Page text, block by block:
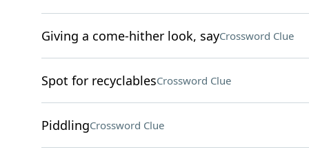
Giving a come-hither look, sayCrossword Clue
Spot for recyclablesCrossword Clue
PiddlingCrossword Clue